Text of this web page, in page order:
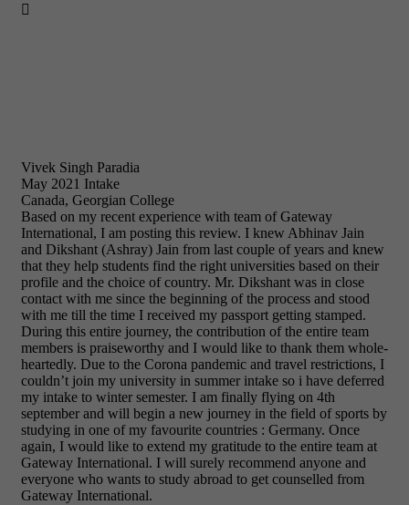

Vivek Singh Paradia
May 2021 Intake
Canada, Georgian College
Based on my recent experience with team of Gateway
International, I am posting this review. I knew Abhinav Jain
and Dikshant (Ashray) Jain from last couple of years and knew
that they help students find the right universities based on their
profile and the choice of country. Mr. Dikshant was in close
contact with me since the beginning of the process and stood
with me till the time I received my passport getting stamped.
During this entire journey, the contribution of the entire team
members is praiseworthy and I would like to thank them whole-
heartedly. Due to the Corona pandemic and travel restrictions, I
couldn’t join my university in summer intake so i have deferred
my intake to winter semester. I am finally flying on 4th
september and will begin a new journey in the field of sports by
studying in one of my favourite countries : Germany. Once
again, I would like to extend my gratitude to the entire team at
Gateway International. I will surely recommend anyone and
everyone who wants to study abroad to get counselled from
Gateway International.